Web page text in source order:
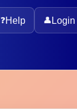
❓Help 👤 Login